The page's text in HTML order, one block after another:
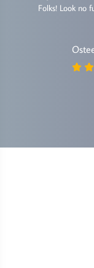
Folks! Look no